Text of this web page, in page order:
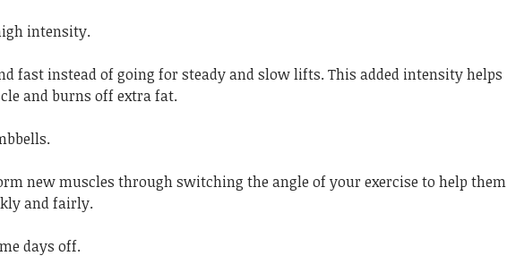
intensity.
fast instead of going for steady and slow lifts. This added intensity helps
and burns off extra fat.
new muscles through switching the angle of your exercise to help them
and fairly.
days off.